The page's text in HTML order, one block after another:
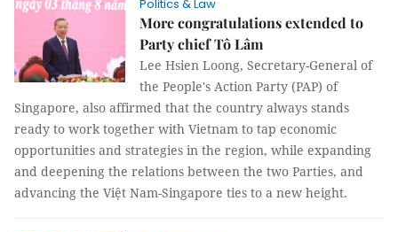
Politics & Law
More congratulations extended to
Party chief Tô Lâm
Lee Hsien Loong, Secretary-General of
the People's Action Party (PAP) of
Singapore, also affirmed that the country always stands
ready to work together with Vietnam to tap economic
opportunities and strategies in the region, while expanding
and deepening the relations between the two Parties, and
advancing the Việt Nam-Singapore ties to a new height.